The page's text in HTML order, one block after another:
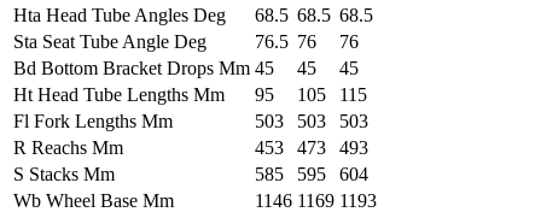
Hta Head Tube Angles Deg
68.5 68.5 68.5
Sta Seat Tube Angle Deg
76.5 76
76
Bd Bottom Bracket Drops Mm 45 45
45
Ht Head Tube Lengths Mm
95 105
115
Fl Fork Lengths Mm
503 503
503
R Reachs Mm
453 473
493
S Stacks Mm
585 595
604
Wb Wheel Base Mm
1146 1169 1193